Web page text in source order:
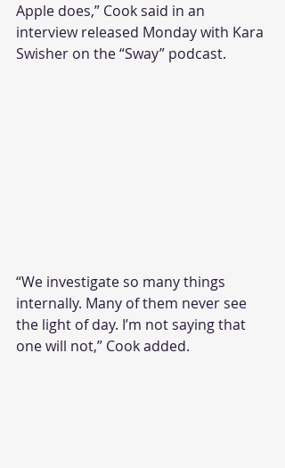
Apple does,” Cook said in an
interview released Monday with Kara
Swisher on the “Sway” podcast.
“We investigate so many things
internally. Many of them never see
the light of day. I’m not saying that
one will not,” Cook added.